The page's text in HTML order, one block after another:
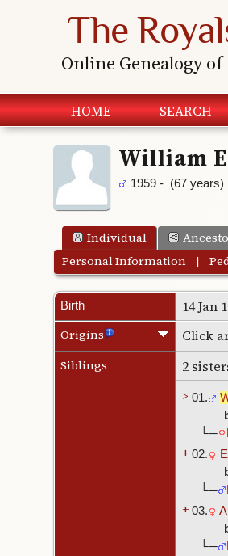
The
Online Genealogy
HOME SEARCH
William
1959 - (67 years)
Individual
Personal Information |
Birth 14 Jan
Origins Click
Siblings 2
> 01.
└─
+ 02.
└─
+ 03.
└─